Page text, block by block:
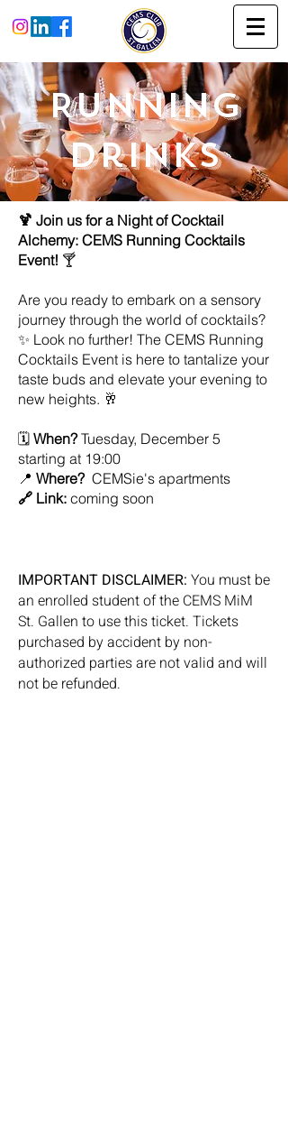
Running
Drinks
🍹 Join us for a Night of Cocktail
Alchemy: CEMS Running Cocktails
Event! 🍸
Are you ready to embark on a sensory
journey through the world of cocktails?
✨ Look no further! The CEMS Running
Cocktails Event is here to tantalize your
taste buds and elevate your evening to
new heights. 🥂
🗓️ When?Tuesday, December 5
starting at 19:00
📍 Where? CEMSie's apartments
🔗 Link: coming soon
IMPORTANT DISCLAIMER: You must be
an enrolled student of the CEMS MiM
St. Gallen to use this ticket. Tickets
purchased by accident by non-
authorized parties are not valid and will
not be refunded.